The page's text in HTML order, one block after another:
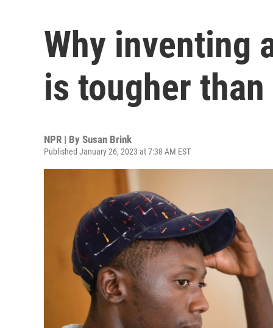
Why inventing
is tougher than
NPR | By Susan Brink
Published January 26, 2023 at 7:38 AM EST